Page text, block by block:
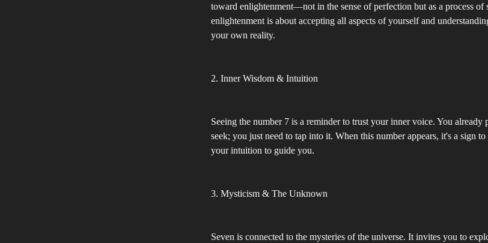
toward enlightenment—not in the sense of perfection but as a process of
enlightenment is about accepting all aspects of yourself and
your own reality.
2. Inner Wisdom & Intuition
Seeing the number 7 is a reminder to trust your inner voice. You already
seek; you just need to tap into it. When this number appears, it's a sign
your intuition to guide you.
3. Mysticism & The Unknown
Seven is connected to the mysteries of the universe. It invites you to